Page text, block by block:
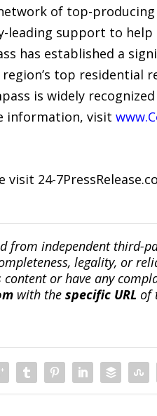
of top-
support to help
has established a
top residential
is widely
information, visit
24-
from independent third-
legality, or
or have any
with the specific URL of